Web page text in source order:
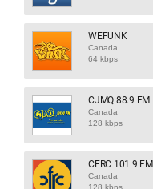
WEFUNK
Canada
64 kbps
CJMQ 88.9 FM
Canada
128 kbps
CFRC 101.9 FM
Canada
128 kbps